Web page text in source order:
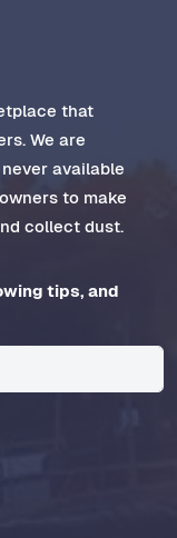
that
We are
available
to make
collect dust.
tips, and